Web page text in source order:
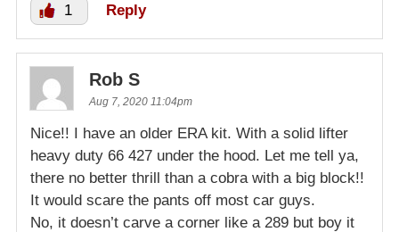
1 Reply
Rob S
Aug 7, 2020 11:04pm
Nice!! I have an older ERA kit. With a solid lifter
heavy duty 66 427 under the hood. Let me tell ya,
there no better thrill than a cobra with a big block!!
It would scare the pants off most car guys.
No, it doesn’t carve a corner like a 289 but boy it